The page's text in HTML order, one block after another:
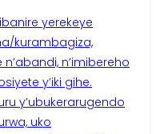
yerekeye
kurambagiza,
n’imibereho
y’iki gihe.
y’ubukerarugendo
uko